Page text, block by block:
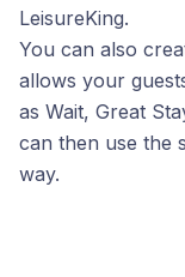
LeisureKing.
You can also
allows your
as Wait, Great
can then use the
way.